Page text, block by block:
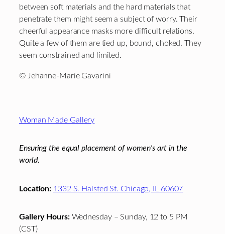
between soft materials and the hard materials that
penetrate them might seem a subject of worry. Their
cheerful appearance masks more difficult relations.
Quite a few of them are tied up, bound, choked. They
seem constrained and limited.
© Jehanne-Marie Gavarini
Woman Made Gallery
Ensuring the equal placement of women's art in the
world.
Location: 1332 S. Halsted St. Chicago, IL 60607
Gallery Hours:Wednesday – Sunday, 12 to 5 PM
(CST)